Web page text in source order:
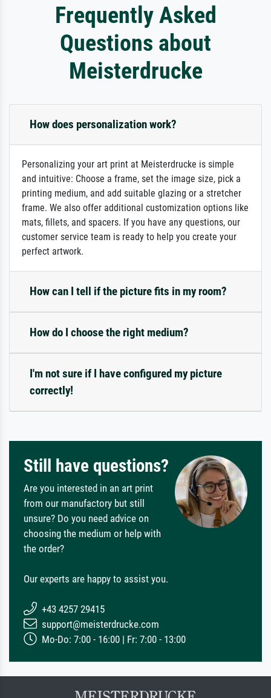
Frequently Asked
Questions about
Meisterdrucke
How does personalization work?
Personalizing your art print at Meisterdrucke is simple
and intuitive: Choose a frame, set the image size, pick a
printing medium, and add suitable glazing or a stretcher
frame. We also offer additional customization options like
mats, fillets, and spacers. If you have any questions, our
customer service team is ready to help you create your
perfect artwork.
How can I tell if the picture fits in my room?
How do I choose the right medium?
I'm not sure if I have configured my picture
correctly!
Still have questions?
Are you interested in an art print
from our manufactory but still
unsure? Do you need advice on
choosing the medium or help with
the order?
Our experts are happy to assist you.
+43 4257 29415
support@meisterdrucke.com
Mo-Do: 7:00 - 16:00 | Fr: 7:00 - 13:00